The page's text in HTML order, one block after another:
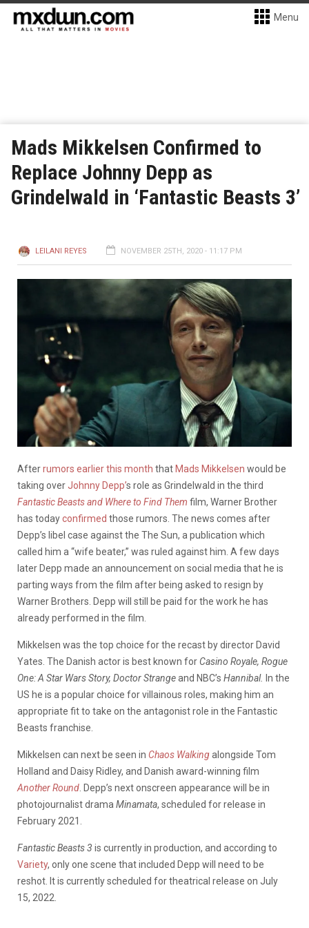
Menu
Mads Mikkelsen Confirmed to
Replace Johnny Depp as
Grindelwald in ‘Fantastic Beasts 3’
LEILANI REYES NOVEMBER 25TH, 2020 - 11:17 PM
Afterrumors earlier this month that Mads Mikkelsen would be
taking overJohnny Depp’s role as Grindelwald in the third
Fantastic Beasts and Where to Find Them film, Warner Brother
has todayconfirmed those rumors. The news comes after
Depp’s libel case against the The Sun, a publication which
called him a “wife beater,” was ruled against him. A few days
later Depp made an announcement on social media that he is
parting ways from the film after being asked to resign by
Warner Brothers. Depp will still be paid for the work he has
already performed in the film.
Mikkelsen was the top choice for the recast by director David
Yates. The Danish actor is best known for Casino Royale, Rogue
One: A Star Wars Story, Doctor Strangeand NBC’s Hannibal. In the
US he is a popular choice for villainous roles, making him an
appropriate fit to take on the antagonist role in the Fantastic
Beasts franchise.
Mikkelsen can next be seen in Chaos Walkingalongside Tom
Holland and Daisy Ridley, and Danish award-winning film
Another Round . Depp’s next onscreen appearance will be in
photojournalist drama Minamata, scheduled for release in
February 2021.
Fantastic Beasts 3 is currently in production, and according to
Variety, only one scene that included Depp will need to be
reshot. It is currently scheduled for theatrical release on July
15, 2022.